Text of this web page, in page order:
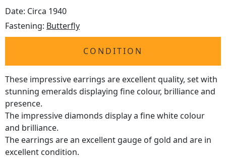
Date: Circa 1940
Fastening: Butterfly
CONDITION
These impressive earrings are excellent quality, set with
stunning emeralds displaying fine colour, brilliance and
presence.
The impressive diamonds display a fine white colour
and brilliance.
The earrings are an excellent gauge of gold and are in
excellent condition.